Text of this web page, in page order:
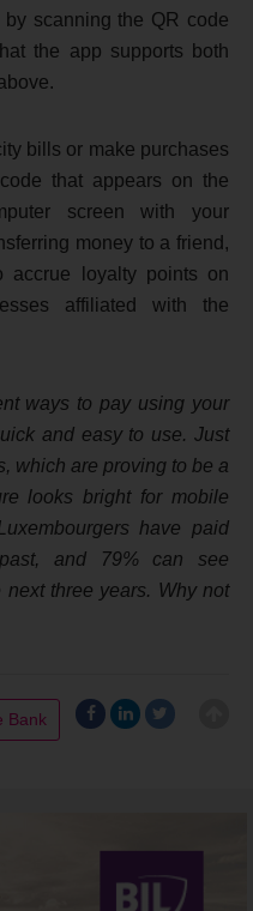
scanning the QR code
the app supports both
bills or make purchases
that appears on the
screen with your
money to a friend,
accrue loyalty points on
affiliated with the
ways to pay using your
and easy to use. Just
which are proving to be a
looks bright for mobile
have paid
and 79% can see
three years. Why not
Bank